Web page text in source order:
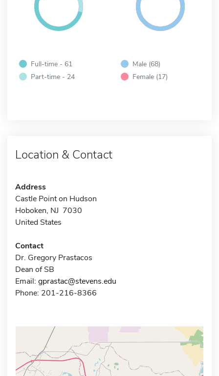
Full-time - 61
Part-time - 24
Male (68)
Female (17)
Location & Contact
Address
Castle Point on Hudson
Hoboken, NJ 7030
United States
Contact
Dr. Gregory Prastacos
Dean of SB
Email: gprastac@stevens.edu
Phone: 201-216-8366